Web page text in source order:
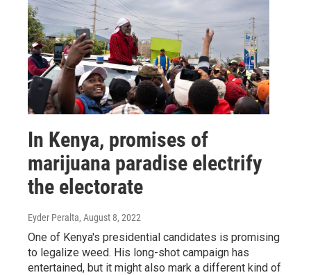
In Kenya, promises of
marijuana paradise electrify
the electorate
Eyder Peralta, August 8, 2022
One of Kenya's presidential candidates is promising
to legalize weed. His long-shot campaign has
entertained, but it might also mark a different kind of